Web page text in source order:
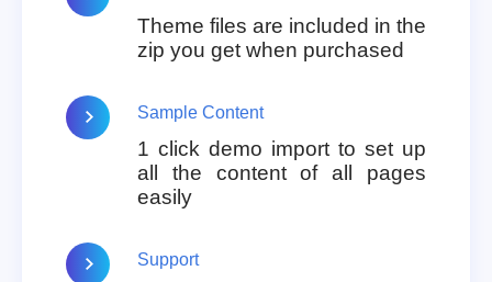
Theme files are included in the
zip you get when purchased
Sample Content
1 click demo import to set up
all the content of all pages
easily
Support